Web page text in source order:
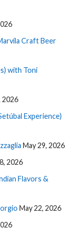
Craft Beer
with Toni
2026
Experience)
May 29, 2026
2026
Flavors &
May 22, 2026